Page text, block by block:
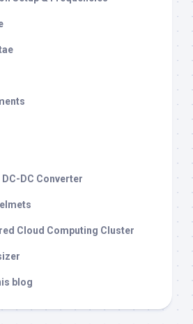
DC Converter
Cloud Computing Cluster
blog